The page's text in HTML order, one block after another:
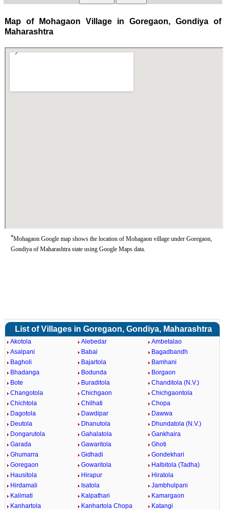
Map of Mohagaon Village in Goregaon, Gondiya of
Maharashtra
*Mohagaon Google map shows the location of Mohagaon village under Goregaon,
Gondiya of Maharashtra state using Google Maps data.
List of Villages in Goregaon, Gondiya, Maharashtra
Akotola Alebedar
Ambetalao
Asalpani
Babai
Bagadbandh
Bagholi
Bajartola
Bamhani
Bhadanga
Bodunda
Borgaon
Bote
Buraditola
Chanditola (N.V.)
Changotola
Chichgaon
Chichgaontola
Chichtola
Chilhati
Chopa
Dagotola
Dawdipar
Dawwa
Deutola
Dhanutola
Dhundatola (N.V.)
Dongarutola
Gahalatola
Gankhaira
Garada
Gawaritola
Ghoti
Ghumarra
Gidhadi
Gondekhari
Goregaon
Gowaritola
Halbitola (Tadha)
Hausitola
Hirapur
Hiratola
Hirdamali
Isatola
Jambhulpani
Kalimati
Kalpathari
Kamargaon
Kanhartola
Kanhartola Chopa
Katangi